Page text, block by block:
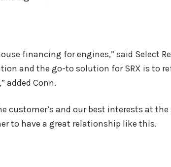
financing for engines,” said Select
and the go-to solution for SRX is to
added Conn.
customer’s and our best interests at the
to have a great relationship like this.